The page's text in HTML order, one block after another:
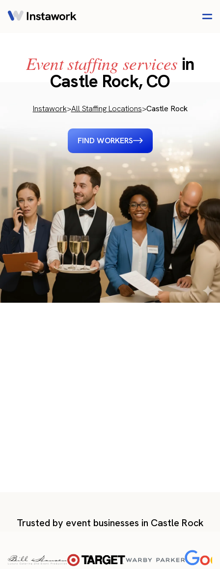
Event staffing services in
Castle Rock, CO
Instawork>All Staffing Locations>Castle Rock
FIND WORKERS
Trusted by event businesses in Castle Rock